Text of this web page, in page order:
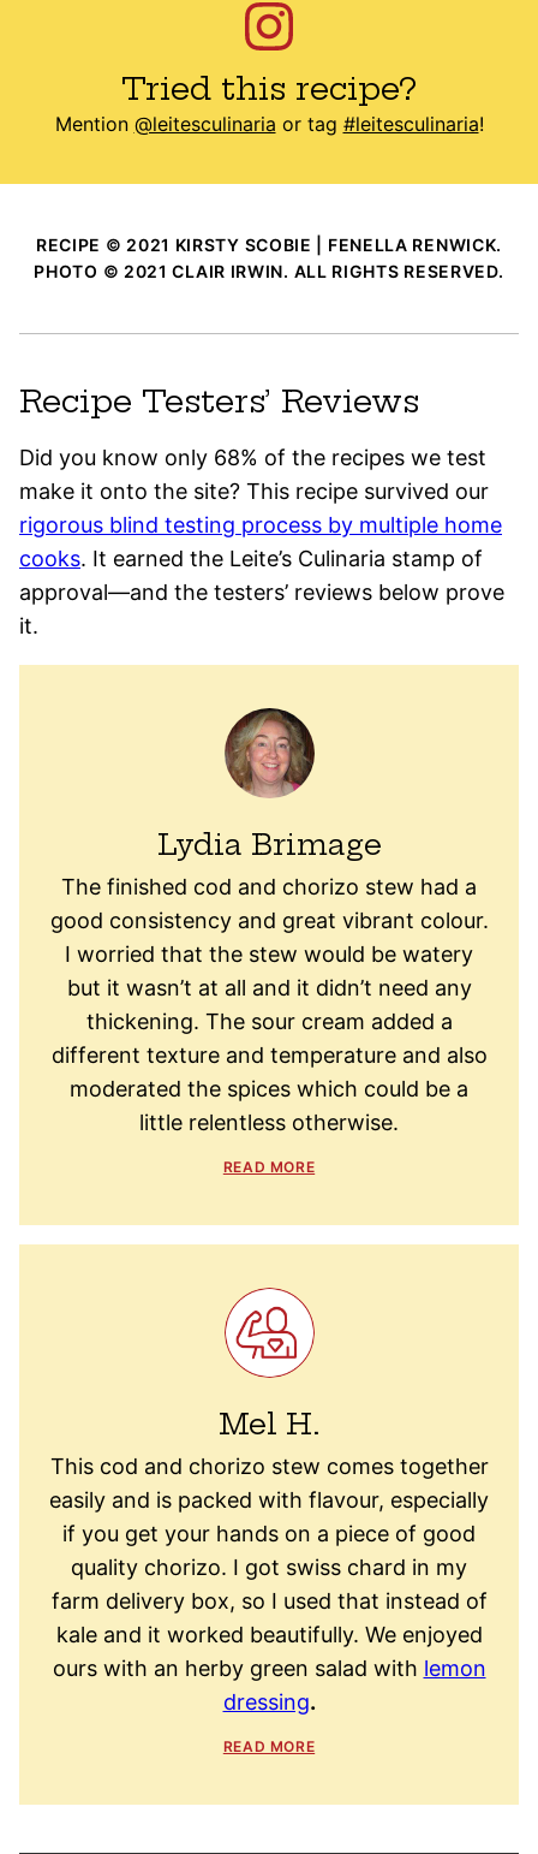
Tried this recipe?
Mention @leitesculinaria or tag #leitesculinaria!
RECIPE © 2021 KIRSTY SCOBIE | FENELLA RENWICK.
PHOTO © 2021 CLAIR IRWIN. ALL RIGHTS RESERVED.
Recipe Testers’ Reviews
Did you know only 68% of the recipes we test
make it onto the site? This recipe survived our
rigorous blind testing process by multiple home
cooks. It earned the Leite’s Culinaria stamp of
approval—and the testers’ reviews below prove
it.
Lydia Brimage
The finished cod and chorizo stew had a
good consistency and great vibrant colour.
I worried that the stew would be watery
but it wasn’t at all and it didn’t need any
thickening. The sour cream added a
different texture and temperature and also
moderated the spices which could be a
little relentless otherwise.
READ MORE
Mel H.
This cod and chorizo stew comes together
easily and is packed with flavour, especially
if you get your hands on a piece of good
quality chorizo. I got swiss chard in my
farm delivery box, so I used that instead of
kale and it worked beautifully. We enjoyed
ours with an herby green salad with lemon
dressing.
READ MORE